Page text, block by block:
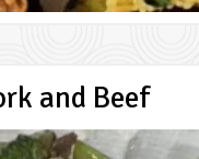
and Beef